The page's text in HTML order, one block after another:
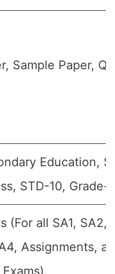
Sample Paper,
Education,
STD-10, Grade-
(For all SA1, SA2,
Assignments,